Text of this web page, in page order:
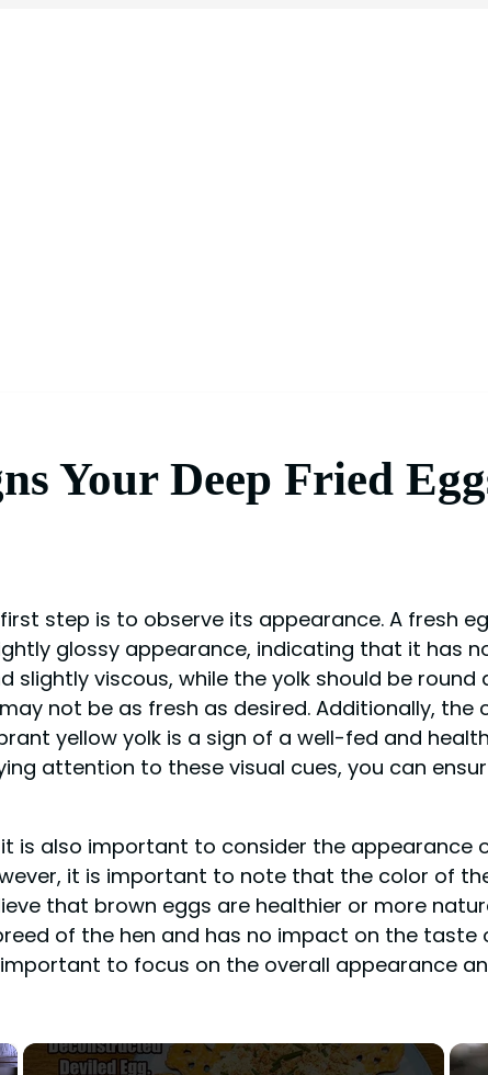
Your Deep Fried
step is to observe its appearance. A fresh
glossy appearance, indicating that it has
slightly viscous, while the yolk should be
not be as fresh as desired. Additionally,
yellow yolk is a sign of a well-fed and
attention to these visual cues, you can
also important to consider the appearance
it is important to note that the color of
that brown eggs are healthier or more
of the hen and has no impact on the
to focus on the overall appearance
×